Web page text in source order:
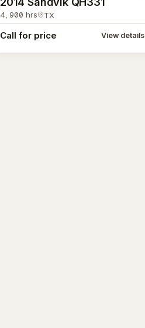
4,900 hrs TX
Call for price View details